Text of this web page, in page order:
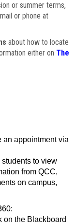
or summer terms,
or phone at
about how to locate
either on The
an appointment via
to view
from QCC,
on campus,
on the Blackboard